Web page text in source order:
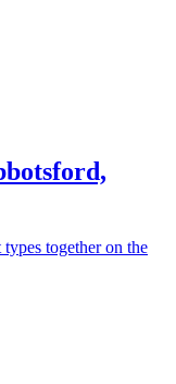
together on the